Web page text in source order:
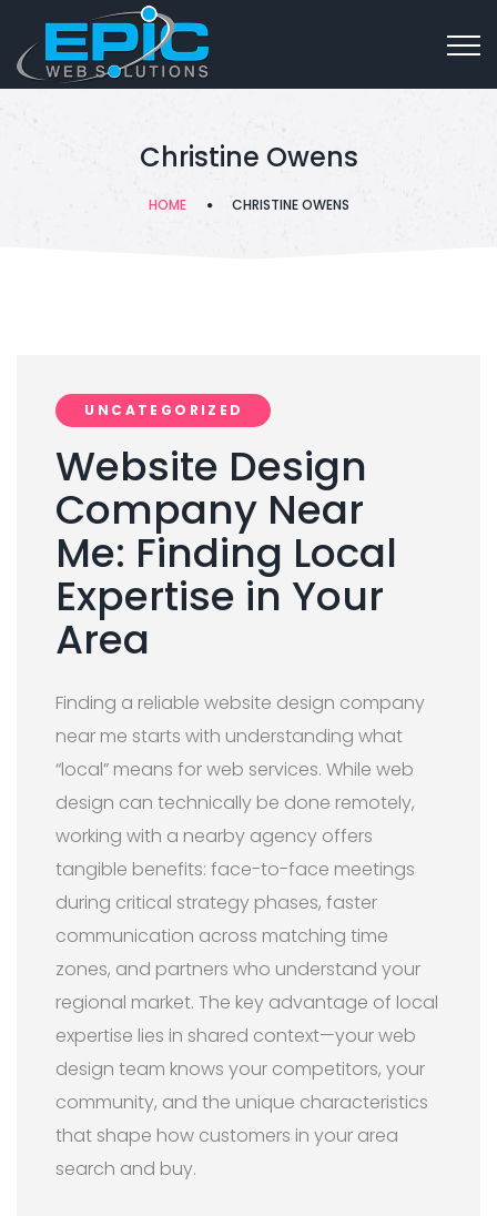
Christine Owens
HOME CHRISTINE OWENS
UNCATEGORIZED
Website Design
Company Near
Me: Finding Local
Expertise in Your
Area
Finding a reliable website design company
near me starts with understanding what
“local” means for web services. While web
design can technically be done remotely,
working with a nearby agency offers
tangible benefits: face-to-face meetings
during critical strategy phases, faster
communication across matching time
zones, and partners who understand your
regional market. The key advantage of local
expertise lies in shared context—your web
design team knows your competitors, your
community, and the unique characteristics
that shape how customers in your area
search and buy.